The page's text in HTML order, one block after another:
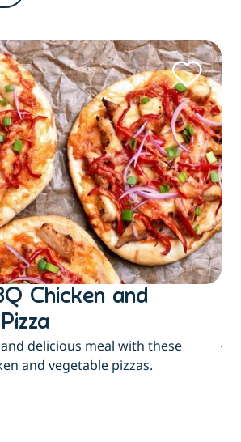
Chicken and
delicious meal with these
and vegetable pizzas.